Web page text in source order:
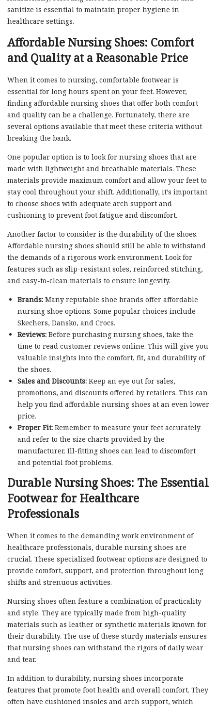
sanitize is essential to maintain proper hygiene in
healthcare settings.
Affordable Nursing Shoes: Comfort
and Quality at a Reasonable Price
When it comes to nursing, comfortable footwear is
essential for long hours spent on your feet. However,
finding affordable nursing shoes that offer both comfort
and quality can be a challenge. Fortunately, there are
several options available that meet these criteria without
breaking the bank.
One popular option is to look for nursing shoes that are
made with lightweight and breathable materials. These
materials provide maximum comfort and allow your feet to
stay cool throughout your shift. Additionally, it’s important
to choose shoes with adequate arch support and
cushioning to prevent foot fatigue and discomfort.
Another factor to consider is the durability of the shoes.
Affordable nursing shoes should still be able to withstand
the demands of a rigorous work environment. Look for
features such as slip-resistant soles, reinforced stitching,
and easy-to-clean materials to ensure longevity.
Brands:Many reputable shoe brands offer affordable
nursing shoe options. Some popular choices include
Skechers, Dansko, and Crocs.
Reviews:Before purchasing nursing shoes, take the
time to read customer reviews online. This will give you
valuable insights into the comfort, fit, and durability of
the shoes.
Sales and Discounts:Keep an eye out for sales,
promotions, and discounts offered by retailers. This can
help you find affordable nursing shoes at an even lower
price.
Proper Fit:Remember to measure your feet accurately
and refer to the size charts provided by the
manufacturer. Ill-fitting shoes can lead to discomfort
and potential foot problems.
Durable Nursing Shoes: The Essential
Footwear for Healthcare
Professionals
When it comes to the demanding work environment of
healthcare professionals, durable nursing shoes are
crucial. These specialized footwear options are designed to
provide comfort, support, and protection throughout long
shifts and strenuous activities.
Nursing shoes often feature a combination of practicality
and style. They are typically made from high-quality
materials such as leather or synthetic materials known for
their durability. The use of these sturdy materials ensures
that nursing shoes can withstand the rigors of daily wear
and tear.
In addition to durability, nursing shoes incorporate
features that promote foot health and overall comfort. They
often have cushioned insoles and arch support, which